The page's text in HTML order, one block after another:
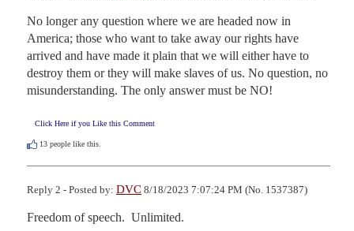
No longer any question where we are headed now in
America; those who want to take away our rights have
arrived and have made it plain that we will either have to
destroy them or they will make slaves of us. No question, no
misunderstanding. The only answer must be NO!
Click Here if you Like this Comment
13 people like this.
Reply 2 - Posted by: DVC 8/18/2023 7:07:24 PM (No. 1537387)
Freedom of speech.  Unlimited.